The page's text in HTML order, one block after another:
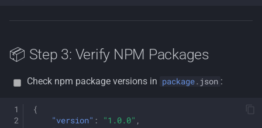
📦 Step 3: Verify NPM Packages
Check npm package versions in package. json :
{
"version" : "1.0.0" ,